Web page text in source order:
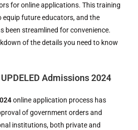
for online applications. This training
equip future educators, and the
been streamlined for convenience.
of the details you need to know
Admissions 2024
online application process has
of government orders and
institutions, both private and